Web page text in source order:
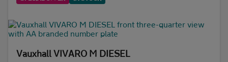
Vauxhall (2)
Fuel & transmission
Vauxhall VIVARO M DIESEL